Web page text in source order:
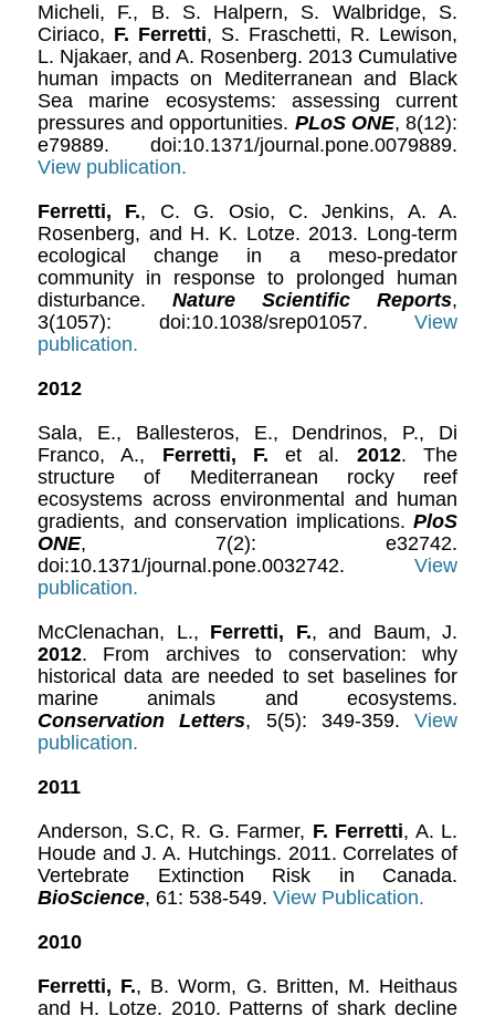
Micheli, F., B. S. Halpern, S. Walbridge, S.
Ciriaco, F. Ferretti, S. Fraschetti, R. Lewison,
L. Njakaer, and A. Rosenberg. 2013 Cumulative
human impacts on Mediterranean and Black
Sea marine ecosystems: assessing current
pressures and opportunities. PLoS ONE, 8(12):
e79889. doi:10.1371/journal.pone.0079889.
View publication.
Ferretti, F., C. G. Osio, C. Jenkins, A. A.
Rosenberg, and H. K. Lotze. 2013. Long-term
ecological change in a meso-predator
community in response to prolonged human
disturbance. Nature Scientific Reports,
3(1057): doi:10.1038/srep01057. View
publication.
2012
Sala, E., Ballesteros, E., Dendrinos, P., Di
Franco, A., Ferretti, F. et al. 2012. The
structure of Mediterranean rocky reef
ecosystems across environmental and human
gradients, and conservation implications. PloS
ONE, 7(2): e32742.
doi:10.1371/journal.pone.0032742. View
publication.
McClenachan, L., Ferretti, F., and Baum, J.
2012. From archives to conservation: why
historical data are needed to set baselines for
marine animals and ecosystems.
Conservation Letters, 5(5): 349-359. View
publication.
2011
Anderson, S.C, R. G. Farmer, F. Ferretti, A. L.
Houde and J. A. Hutchings. 2011. Correlates of
Vertebrate Extinction Risk in Canada.
BioScience, 61: 538-549. View Publication.
2010
Ferretti, F., B. Worm, G. Britten, M. Heithaus
and H. Lotze. 2010. Patterns of shark decline